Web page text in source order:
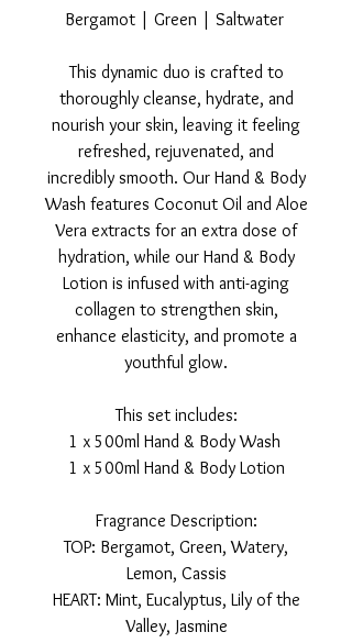
Bergamot | Green | Saltwater
This dynamic duo is crafted to
thoroughly cleanse, hydrate, and
nourish your skin, leaving it feeling
refreshed, rejuvenated, and
incredibly smooth. Our Hand & Body
Wash features Coconut Oil and Aloe
Vera extracts for an extra dose of
hydration, while our Hand & Body
Lotion is infused with anti-aging
collagen to strengthen skin,
enhance elasticity, and promote a
youthful glow.
This set includes:
1 x 500ml Hand & Body Wash
1 x 500ml Hand & Body Lotion
Fragrance Description:
TOP: Bergamot, Green, Watery,
Lemon, Cassis
HEART: Mint, Eucalyptus, Lily of the
Valley, Jasmine